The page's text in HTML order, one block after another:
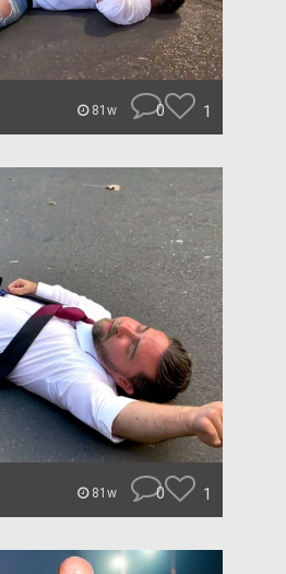
81w 0 1
81w 0 1